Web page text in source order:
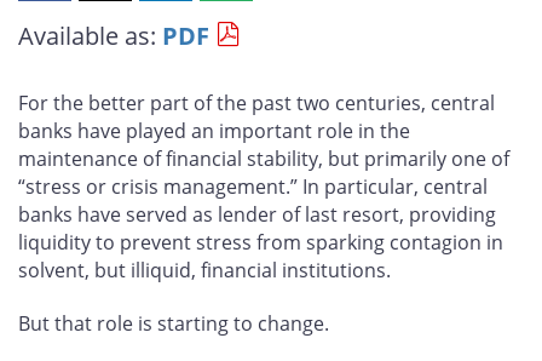
page
Facebook
page
X
page
LinkedIn
page
email
Available as: PDF
For the better part of the past two centuries, central
banks have played an important role in the
maintenance of financial stability, but primarily one of
“stress or crisis management.” In particular, central
banks have served as lender of last resort, providing
liquidity to prevent stress from sparking contagion in
solvent, but illiquid, financial institutions.
But that role is starting to change.